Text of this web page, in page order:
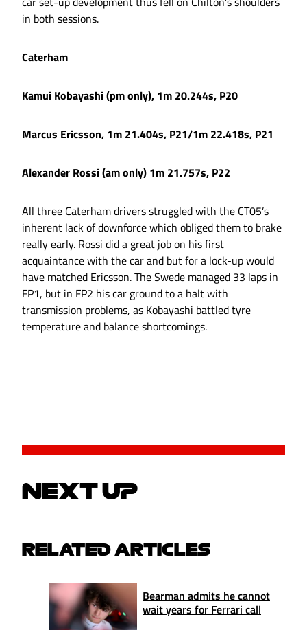
in both sessions.
Caterham
Kamui Kobayashi (pm only), 1m 20.244s, P20
Marcus Ericsson, 1m 21.404s, P21/1m 22.418s, P21
Alexander Rossi (am only) 1m 21.757s, P22
All three Caterham drivers struggled with the CT05’s
inherent lack of downforce which obliged them to brake
really early. Rossi did a great job on his first
acquaintance with the car and but for a lock-up would
have matched Ericsson. The Swede managed 33 laps in
FP1, but in FP2 his car ground to a halt with
transmission problems, as Kobayashi battled tyre
temperature and balance shortcomings.
NEXT UP
RELATED ARTICLES
Bearman admits he cannot
wait years for Ferrari call